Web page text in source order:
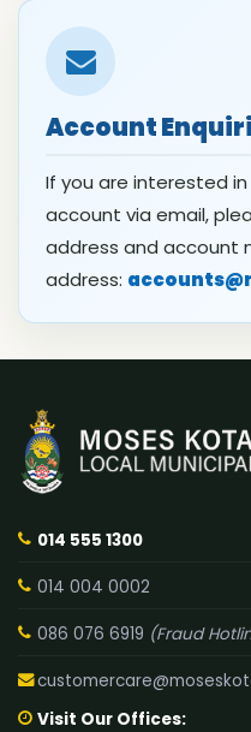
Account
If you are interested
account via email,
address and account
address:
014 555 1300
014 004 0002
086 076 6919 (Fraud
Visit Our Offices: